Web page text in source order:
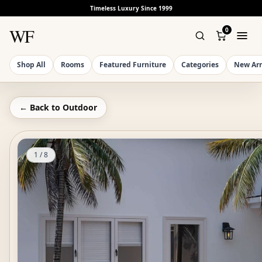
Timeless Luxury Since 1999
WF 0
Shop All Rooms Featured Furniture Categories New
← Back to Outdoor
1 /8